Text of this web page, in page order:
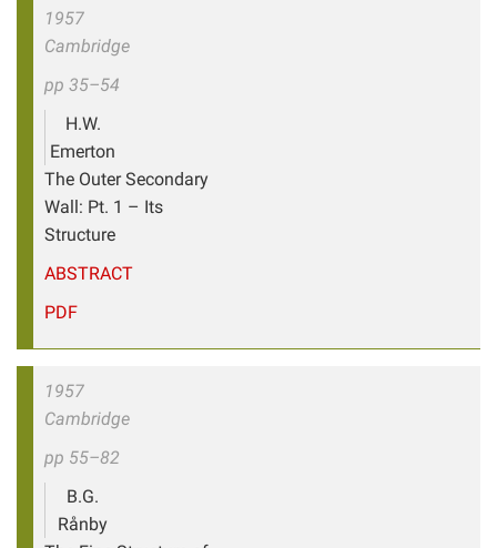
1957
Cambridge
pp 35–54
H.W.
Emerton
The Outer Secondary
Wall: Pt. 1 – Its
Structure
ABSTRACT
PDF
1957
Cambridge
pp 55–82
B.G.
Rånby